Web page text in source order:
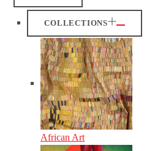
COLLECTIONS
African Art